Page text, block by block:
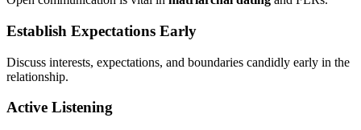
Establish Expectations Early
Discuss interests, expectations, and boundaries candidly early in the
relationship.
Active Listening